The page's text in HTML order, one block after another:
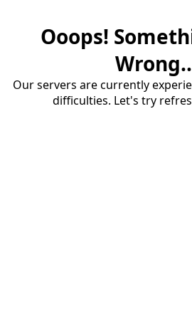
Ooops!
Our servers are currently
difficulties. Let's try